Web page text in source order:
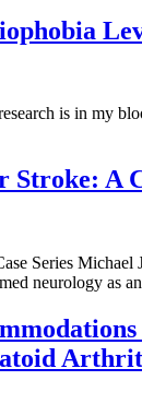
is in my
A
Series
neurology as